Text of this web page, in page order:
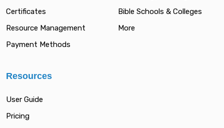
Certificates
Resource Management
Payment Methods
Bible Schools & Colleges
More
Resources
User Guide
Pricing